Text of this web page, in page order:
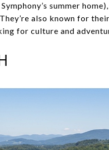
summer
also known for
for culture and